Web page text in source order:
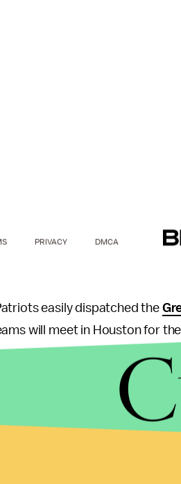
easily dispatched the
will meet in Houston for
favorites, according to
58.5 points
As of Jan. 23, the
PRIVACY DMCA